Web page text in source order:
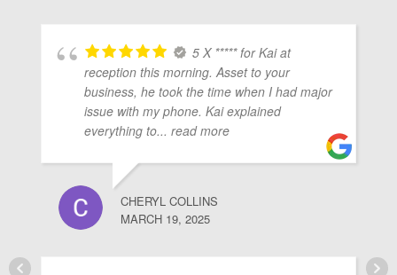
5 X ***** for Kai at
reception this morning. Asset to your
business, he took the time when I had major
issue with my phone. Kai explained
everything to... read more
CHERYL COLLINS
MARCH 19, 2025